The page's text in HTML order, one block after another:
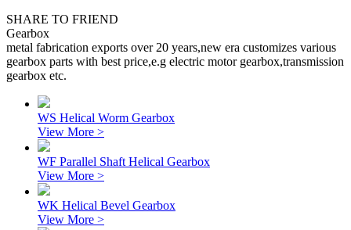
SHARE TO FRIEND
Gearbox
metal fabrication exports over 20 years,new era customizes various
gearbox parts with best price,e.g electric motor gearbox,transmission
gearbox etc.
WS Helical Worm Gearbox
View More >
WF Parallel Shaft Helical Gearbox
View More >
WK Helical Bevel Gearbox
View More >